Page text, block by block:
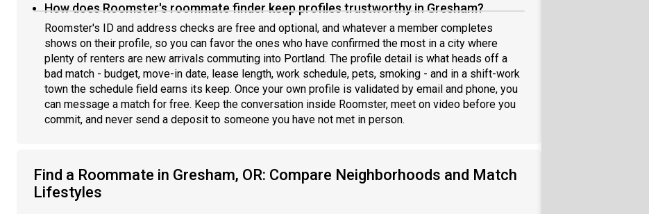
How does Roomster's roommate finder keep profiles trustworthy in Gresham?
Roomster's ID and address checks are free and optional, and whatever a member completes
shows on their profile, so you can favor the ones who have confirmed the most in a city where
plenty of renters are new arrivals commuting into Portland. The profile detail is what heads off a
bad match - budget, move-in date, lease length, work schedule, pets, smoking - and in a shift-work
town the schedule field earns its keep. Once your own profile is validated by email and phone, you
can message a match for free. Keep the conversation inside Roomster, meet on video before you
commit, and never send a deposit to someone you have not met in person.
Find a Roommate in Gresham, OR: Compare Neighborhoods and Match
Lifestyles